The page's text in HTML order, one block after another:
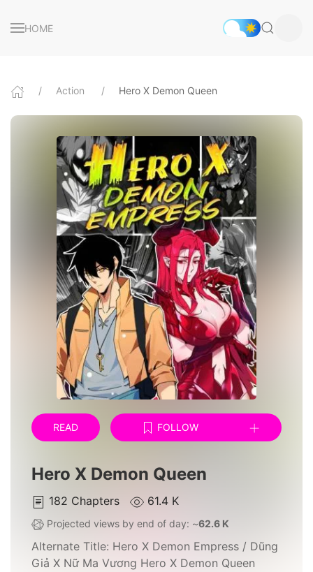
HOME
Action Hero X Demon Queen
READ FOLLOW
Hero X Demon Queen
182 Chapters 61.4 K
Projected views by end of day: ~62.6 K
Alternate Title: Hero X Demon Empress / Dũng
Giả X Nữ Ma Vương Hero X Demon Queen